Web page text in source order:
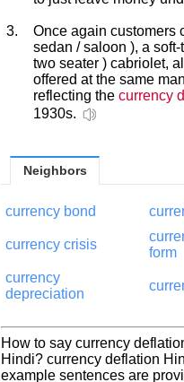
3.
Once again
sedan / saloon ), a
two seater ) cabriolet,
offered at the same
reflecting the currency
1930s.
Neighbors
currency bond
currency crisis
form
currency
depreciation
How to say currency
Hindi? currency deflation
example sentences are